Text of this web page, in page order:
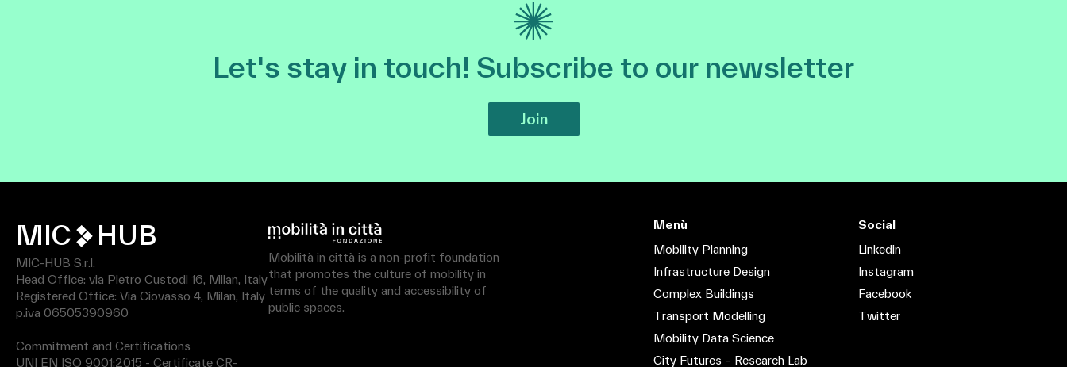
Let's stay in touch! Subscribe to our newsletter
Join
MIC HUB
MIC-HUB S.r.l.
Head Office: via Pietro Custodi 16, Milan, Italy
Registered Office: Via Ciovasso 4, Milan, Italy
p.iva 06505390960
Commitment and Certifications
UNI EN ISO 9001:2015 - Certificate CR-
Mobilità in città is a non-profit foundation
that promotes the culture of mobility in
terms of the quality and accessibility of
public spaces.
Menù
Mobility Planning
Infrastructure Design
Complex Buildings
Transport Modelling
Mobility Data Science
City Futures – Research Lab
Social
Linkedin
Instagram
Facebook
Twitter